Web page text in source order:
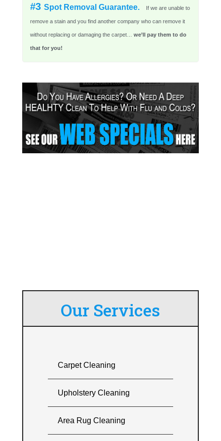
#3 Spot Removal Guarantee. If we are unable to
remove a stain and you find another company who can remove it
without replacing or damaging the carpet… we’ll pay them to do
that for you!
Our Services
Carpet Cleaning
Upholstery Cleaning
Area Rug Cleaning